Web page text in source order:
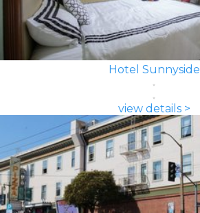
Hotel Sunnyside
view details >